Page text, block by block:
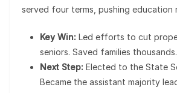
served four terms, pushing education
Key Win: Led efforts to cut
seniors. Saved families thousands.
Next Step: Elected to the State
Became the assistant majority